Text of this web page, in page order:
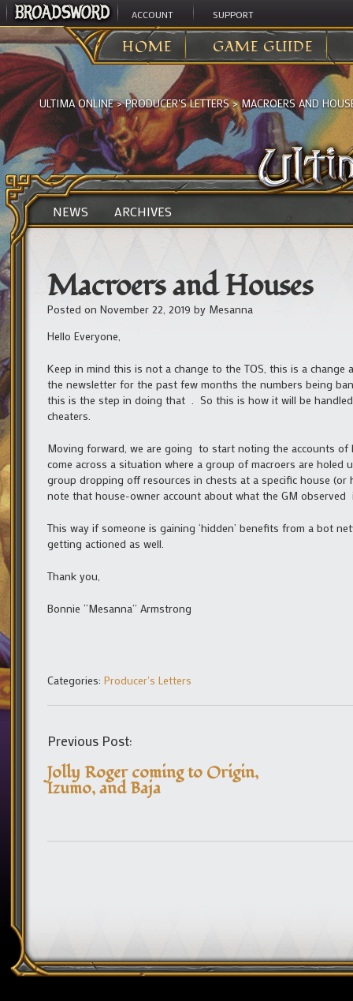
ACCOUNT SUPPORT
HOME GAME GUIDE
ULTIMA ONLINE>PRODUCER'S LETTERS>MACROERS AND
NEWS ARCHIVES
Macroers and Houses
Posted on November 22, 2019 by Mesanna
Hello Everyone,
Keep in mind this is not a change to the TOS, this is a
the newsletter for the past few months the numbers being
this is the step in doing that . So this is how it will be
cheaters.
Moving forward, we are going to start noting the accounts of
come across a situation where a group of macroers are
group dropping off resources in chests at a specific house
note that house-owner account about what the GM
This way if someone is gaining ‘hidden’ benefits from a bot
getting actioned as well.
Thank you,
Bonnie “Mesanna” Armstrong
Categories: Producer's Letters
Previous Post:
Jolly Roger coming to Origin,
Izumo, and Baja